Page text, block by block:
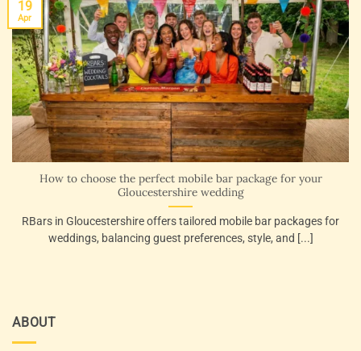
How to choose the perfect mobile bar package for your
Gloucestershire wedding
RBars in Gloucestershire offers tailored mobile bar packages for
weddings, balancing guest preferences, style, and [...]
19
Apr
ABOUT